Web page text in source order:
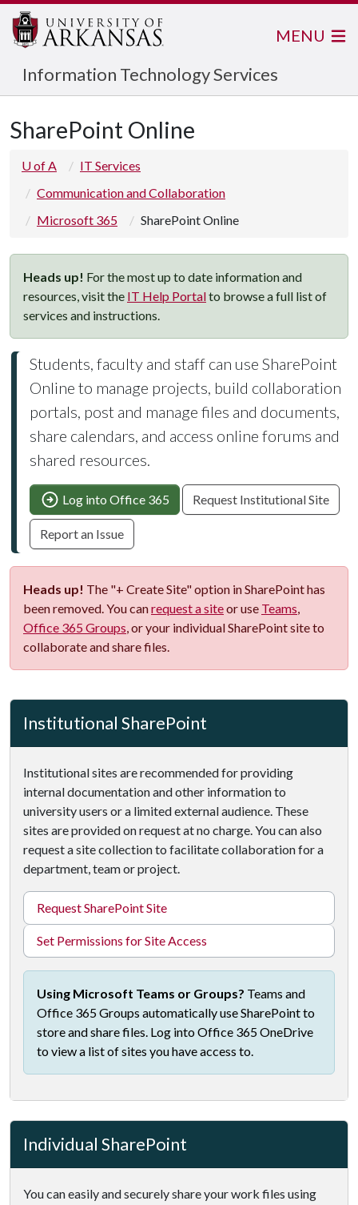
Information Technology Services
MENU
SharePoint Online
U of A
IT Services
Communication and Collaboration
Microsoft 365
SharePoint Online
Heads up! For the most up to date information and
resources, visit the IT Help Portalto browse a full list of
services and instructions.
Students, faculty and staff can use SharePoint
Online to manage projects, build collaboration
portals, post and manage files and documents,
share calendars, and access online forums and
shared resources.
Log into Office 365 Request Institutional Site
Report an Issue
Heads up! The "+ Create Site" option in SharePoint has
been removed. You canrequest a siteor use Teams,
Office 365 Groups, or your individual SharePoint site to
collaborate and share files.
Institutional SharePoint
Institutional sites are recommended for providing
internal documentation and other information to
university users or a limited external audience. These
sites are provided on request at no charge. You can also
request a site collection to facilitate collaboration for a
department, team or project.
Request SharePoint Site
Set Permissions for Site Access
Using Microsoft Teams or Groups? Teams and
Office 365 Groups automatically use SharePoint to
store and share files. Log into Office 365 OneDrive
to view a list of sites you have access to.
Individual SharePoint
You can easily and securely share your work files using